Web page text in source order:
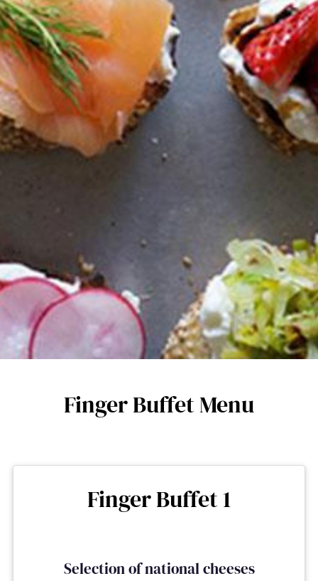
Finger Buffet Menu
Finger Buffet 1
Selection of national cheeses